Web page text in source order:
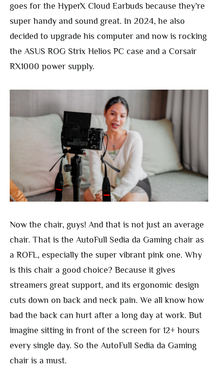
goes for the HyperX Cloud Earbuds because they’re
super handy and sound great. In 2024, he also
decided to upgrade his computer and now is rocking
the ASUS ROG Strix Helios PC case and a Corsair
RX1000 power supply.
Now the chair, guys! And that is not just an average
chair. That is the AutoFull Sedia da Gaming chair as
a ROFL, especially the super vibrant pink one. Why
is this chair a good choice? Because it gives
streamers great support, and its ergonomic design
cuts down on back and neck pain. We all know how
bad the back can hurt after a long day at work. But
imagine sitting in front of the screen for 12+ hours
every single day. So the AutoFull Sedia da Gaming
chair is a must.